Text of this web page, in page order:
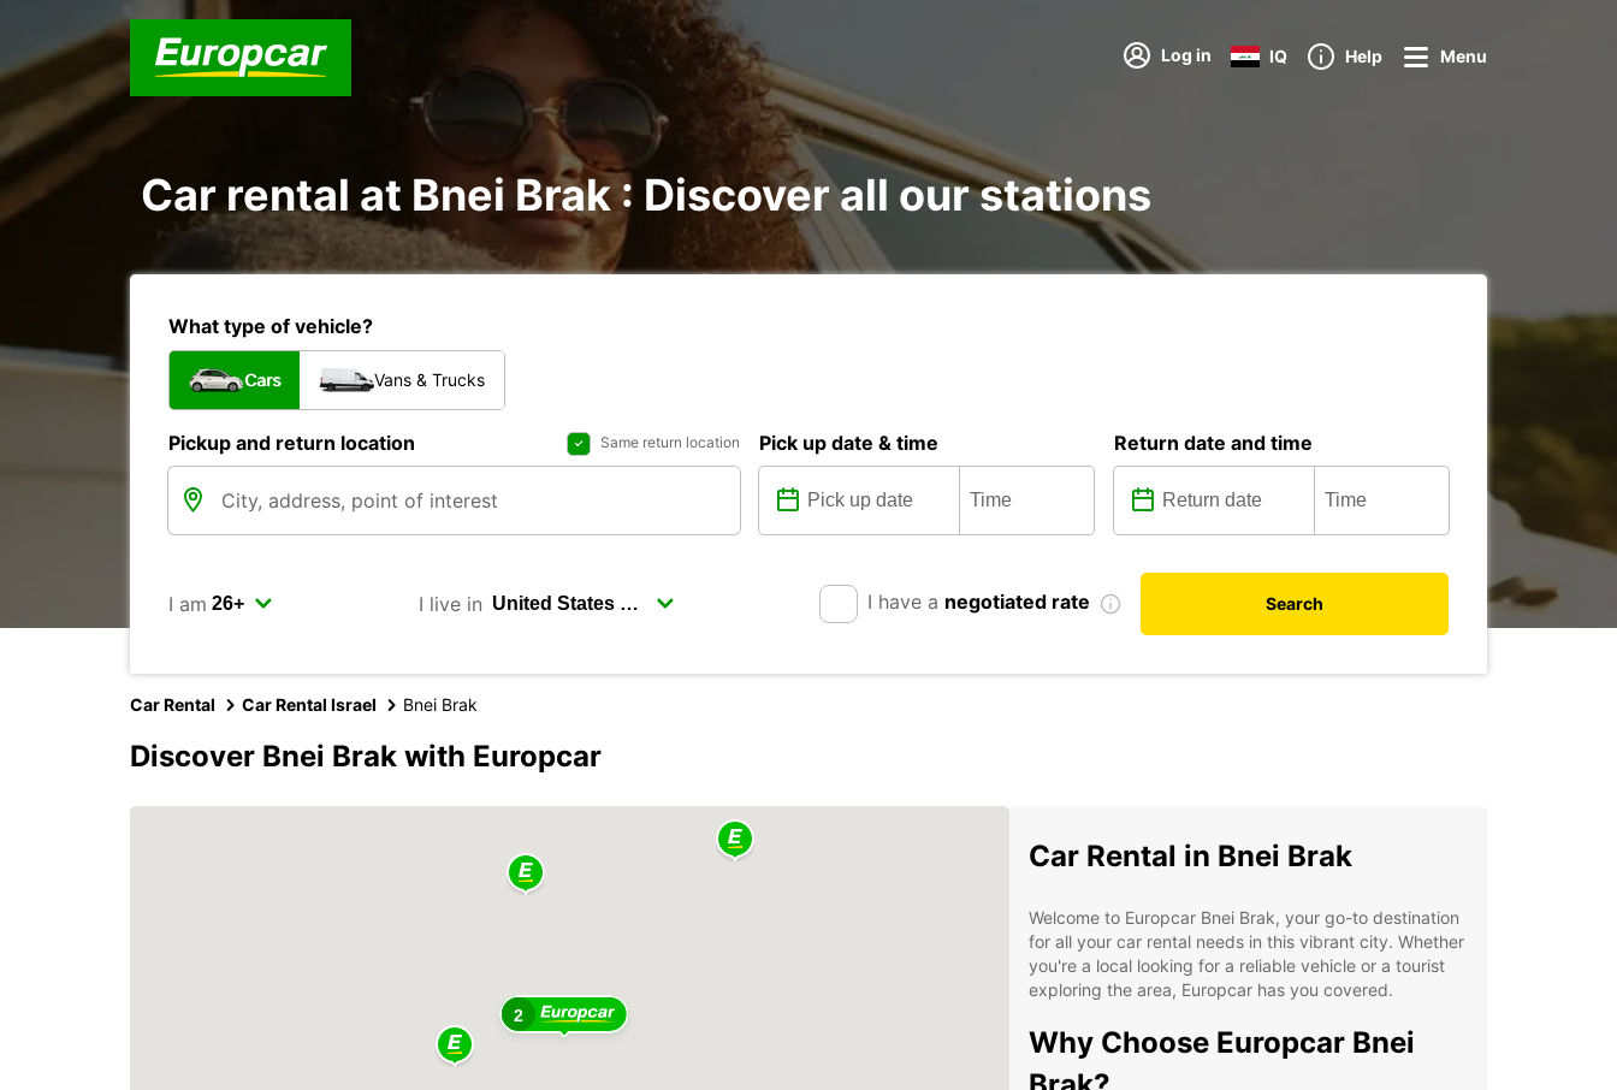
Log in IQ Help Menu
Car rental at Bnei Brak : Discover all our stations
What type of vehicle?
Cars Vans & Trucks
Pickup and return location Same return location Pick up date & time Return date and time
I am I live in I have a negotiated rate Search
Car Rental Car Rental Israel Bnei Brak
Discover Bnei Brak with Europcar
2
Car Rental in Bnei Brak
Welcome to Europcar Bnei Brak, your go-to destination
for all your car rental needs in this vibrant city. Whether
you're a local looking for a reliable vehicle or a tourist
exploring the area, Europcar has you covered.
Why Choose Europcar Bnei